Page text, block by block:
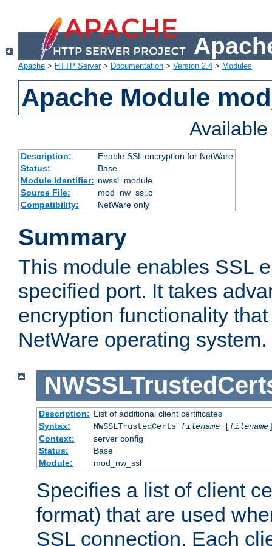
Apache > HTTP Server> Documentation > Version 2.4 > Modules
Apache Module
Description:
Enable SSL encryption for NetWare
Status:
Base
Module Identifier: nwssl_module
Source File:
mod_nw_ssl.c
Compatibility:
NetWare only
Summary
This module enables SSL
specified port. It takes
encryption functionality
NetWare operating system.
Description: List of additional client certificates
Syntax:
NWSSLTrustedCerts filename[filename
Context:
server config
Status:
Base
Module:
mod_nw_ssl
Specifies a list of client
format) that are used
SSL connection. Each